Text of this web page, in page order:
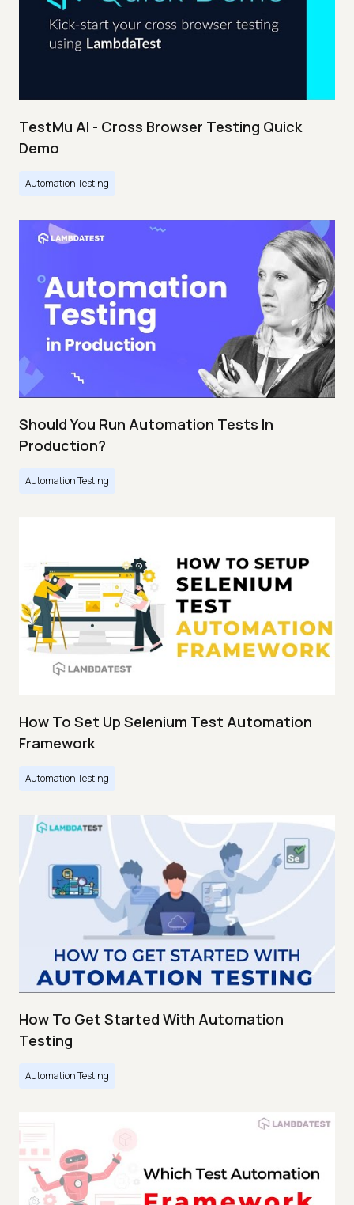
TestMu AI - Cross Browser Testing Quick
Demo
Automation Testing
Should You Run Automation Tests In
Production?
Automation Testing
How To Set Up Selenium Test Automation
Framework
Automation Testing
How To Get Started With Automation
Testing
Automation Testing